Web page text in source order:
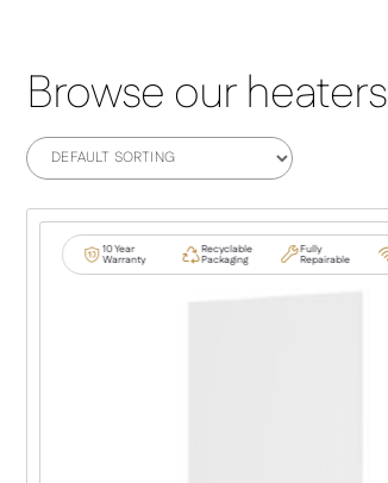
Browse our heaters
10 Year
Warranty
Recyclable
Packaging
Fully
Repairable